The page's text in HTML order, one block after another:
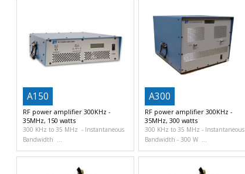
A150
RF power amplifier 300KHz -
35MHz, 150 watts
300 KHz to 35 MHz
Instantaneous
Bandwidth
A300
RF power amplifier 300KHz -
35MHz, 300 watts
300 KHz to 35 MHz
Instantaneous
Bandwidth
300 W